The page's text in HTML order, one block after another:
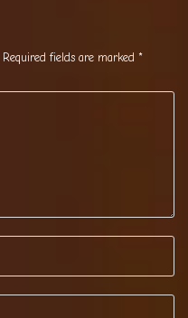
Required fields are marked *